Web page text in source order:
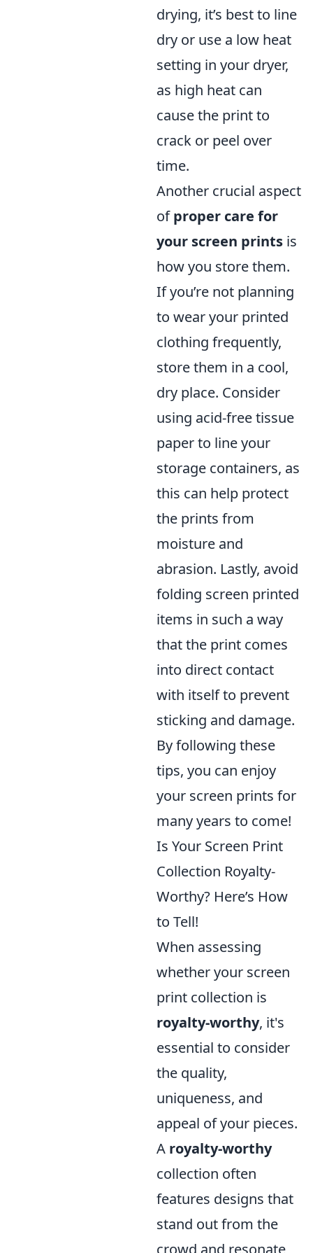
drying, it’s best to line
dry or use a low heat
setting in your dryer,
as high heat can
cause the print to
crack or peel over
time.
Another crucial aspect
ofproper care for
your screen prints is
how you store them.
If you’re not planning
to wear your printed
clothing frequently,
store them in a cool,
dry place. Consider
using acid-free tissue
paper to line your
storage containers, as
this can help protect
the prints from
moisture and
abrasion. Lastly, avoid
folding screen printed
items in such a way
that the print comes
into direct contact
with itself to prevent
sticking and damage.
By following these
tips, you can enjoy
your screen prints for
many years to come!
Is Your Screen Print
Collection Royalty-
Worthy? Here’s How
to Tell!
When assessing
whether your screen
print collection is
royalty-worthy, it's
essential to consider
the quality,
uniqueness, and
appeal of your pieces.
A royalty-worthy
collection often
features designs that
stand out from the
crowd and resonate